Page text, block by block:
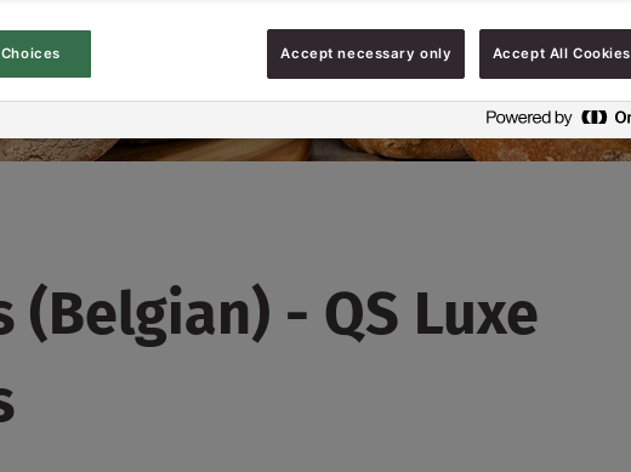
(Belgian) - QS Luxe
Accept necessary only Accept All Cookies